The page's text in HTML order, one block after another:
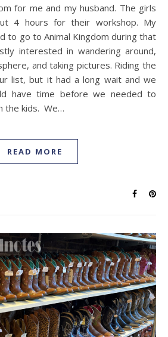
for me and my husband. The girls
4 hours for their workshop. My
to go to Animal Kingdom during that
interested in wandering around,
and taking pictures. Riding the
list, but it had a long wait and we
have time before we needed to
the kids. We…
READ MORE